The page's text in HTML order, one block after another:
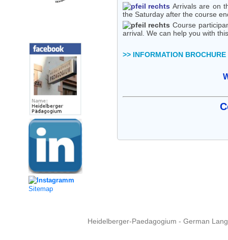
Sitemap
Arrivals are on
the Saturday after the course
Course
arrival. We can help you with
>> INFORMATION BROCHURE
Heidelberger-Paedagogium - German